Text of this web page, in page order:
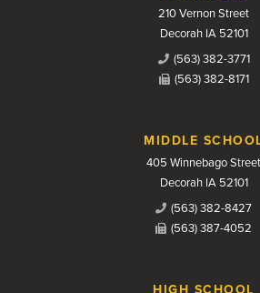
210 Vernon Street
Decorah IA 52101
(563) 382-3771
(563) 382-8171
MIDDLE
405 Winnebago Street
Decorah IA 52101
(563) 382-8427
(563) 387-4052
HIGH SCHOOL